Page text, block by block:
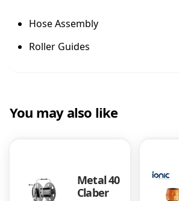
Hose Assembly
Roller Guides
You may also like
Metal 40
Claber